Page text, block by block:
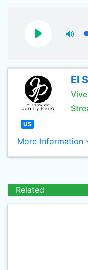
El
US
More Information
Related